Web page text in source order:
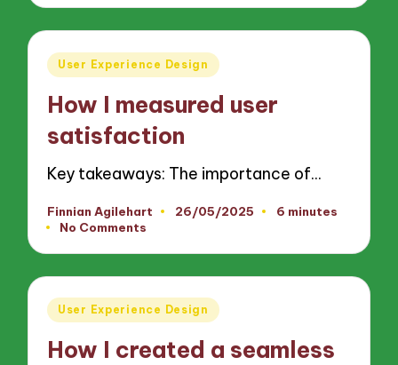
Posted
User Experience Design
How I measured user
satisfaction
Key takeaways: The importance of…
Posted
by
Finnian Agilehart 26/05/2025
6 minutes
No Comments
Posted
User Experience Design
How I created a seamless